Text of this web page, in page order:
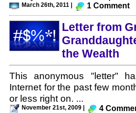
March 26th, 2011 | 1 Comment
Letter from
the Wealth
This anonymous "letter"
Internet for the past few
or less right on. ...
November 21st, 2009 | 4